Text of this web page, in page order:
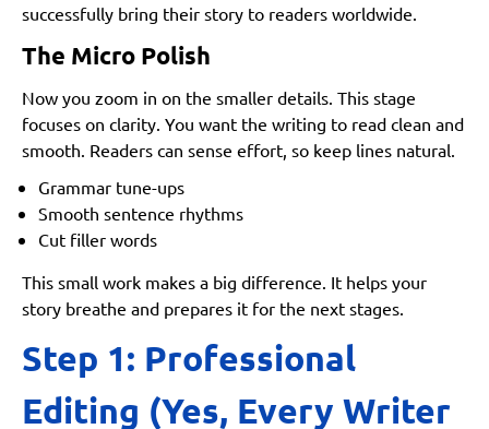
successfully bring their story to readers worldwide.
The Micro Polish
Now you zoom in on the smaller details. This stage
focuses on clarity. You want the writing to read clean and
smooth. Readers can sense effort, so keep lines natural.
Grammar tune-ups
Smooth sentence rhythms
Cut filler words
This small work makes a big difference. It helps your
story breathe and prepares it for the next stages.
Step 1: Professional
Editing (Yes, Every Writer